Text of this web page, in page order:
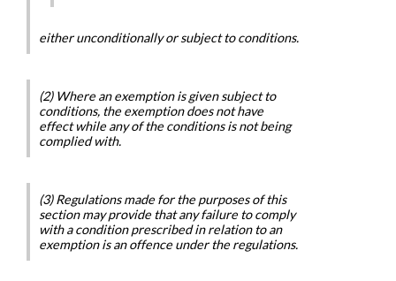
either unconditionally or subject to conditions.
(2) Where an exemption is given subject to
conditions, the exemption does not have
effect while any of the conditions is not being
complied with.
(3) Regulations made for the purposes of this
section may provide that any failure to comply
with a condition prescribed in relation to an
exemption is an offence under the regulations.